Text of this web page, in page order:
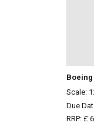
Boeing
Scale:
Due
RRP: £